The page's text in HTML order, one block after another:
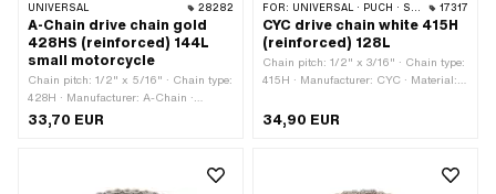
UNIVERSAL 28282
A-Chain drive chain gold
428HS (reinforced) 144L
small motorcycle
Chain pitch: 1/2" x 5/16" · Chain type:
428H · Manufacturer: A-Chain ·
Material: Steel · Color: gold · Number
of chain links: 144 pcs · Rolling
type: Spring lock · Surface: varnished
33,70 EUR
FOR: UNIVERSAL · PUCH · SACHS · PONY / CILO (BETA 521 & 512) · ZÜNDAPP BELMONDO · TOMOS · BYE BIKE 17317
CYC drive chain white 415H
(reinforced) 128L
Chain pitch: 1/2" x 3/16" · Chain type:
415H · Manufacturer: CYC · Material:
links: 128 pcs · Rolling circumference:
1626 mm · Chain lock type: Spring
34,90 EUR